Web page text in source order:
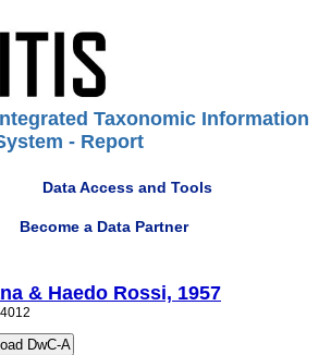
Taxonomic Information
- Report
Data Access and Tools
Become a Data Partner
& Haedo Rossi, 1957